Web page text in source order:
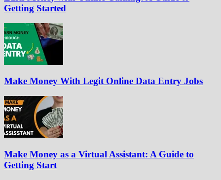
Getting Started
Make Money With Legit Online Data Entry Jobs
Make Money as a Virtual Assistant: A Guide to
Getting Start